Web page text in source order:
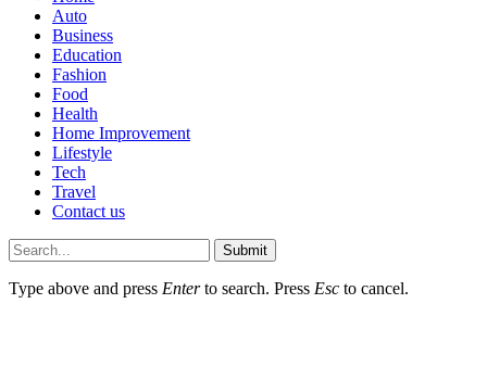
Auto
Business
Education
Fashion
Food
Health
Home Improvement
Lifestyle
Tech
Travel
Contact us
Submit
Type above and press Enterto search. Press Esc to cancel.